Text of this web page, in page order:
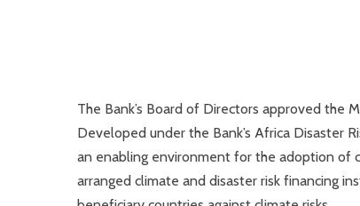
The Bank’s Board of Directors approved the
Developed under the Bank’s Africa Disaster
an enabling environment for the adoption of
arranged climate and disaster risk financing